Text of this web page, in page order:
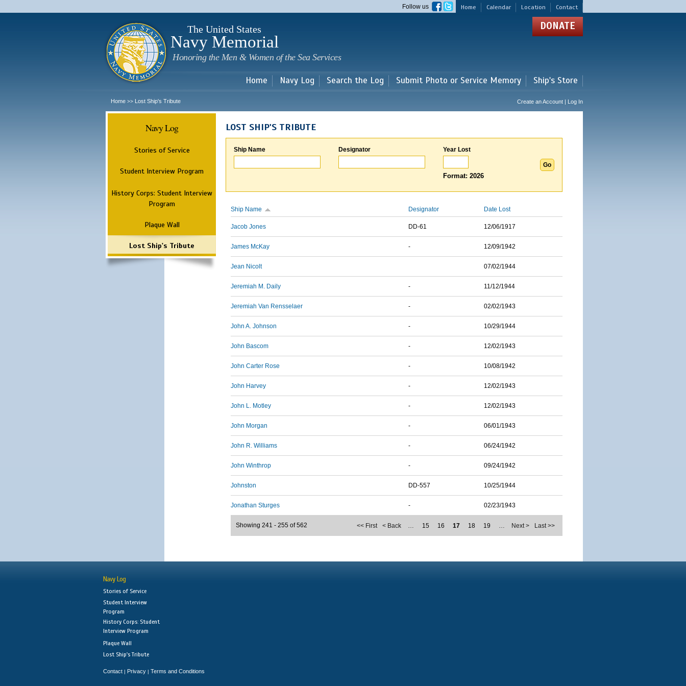
main
Home Calendar Location Contact
Follow us
The United States
Navy Memorial
Honoring the Men & Women of the Sea Services
DONATE
Home Navy Log Search the Log Submit Photo or Service Memory Ship's Store
Home >> Lost Ship's Tribute Create an Account | Log In
Navy Log
Stories of Service
Student Interview Program
History Corps: Student Interview
Program
Plaque Wall
Lost Ship's Tribute
LOST SHIP'S TRIBUTE
Ship Name Designator Year Lost
Format: 2026
Ship Name Designator Date Lost
Jacob Jones DD-61 12/06/1917
James McKay - 12/09/1942
Jean Nicolt 07/02/1944
Jeremiah M. Daily - 11/12/1944
Jeremiah Van Rensselaer - 02/02/1943
John A. Johnson - 10/29/1944
John Bascom - 12/02/1943
John Carter Rose - 10/08/1942
John Harvey - 12/02/1943
John L. Motley - 12/02/1943
John Morgan - 06/01/1943
John R. Williams - 06/24/1942
John Winthrop - 09/24/1942
Johnston DD-557 10/25/1944
Jonathan Sturges - 02/23/1943
<< First < Back … 15 16 17 18 19 … Next > Last >>
Showing 241 - 255 of 562
Navy Log
Stories of Service
Student Interview
Program
History Corps: Student
Interview Program
Plaque Wall
Lost Ship's Tribute
Contact | Privacy | Terms and Conditions